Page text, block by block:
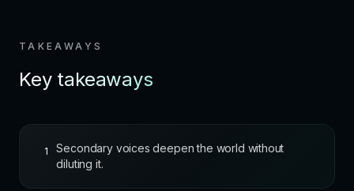
TAKEAWAYS
Key takeaways
1
Secondary voices deepen the world without
diluting it.